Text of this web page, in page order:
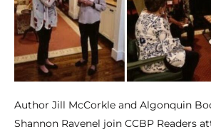
Author Jill McCorkle and Algonquin
Shannon Ravenel join CCBP Readers